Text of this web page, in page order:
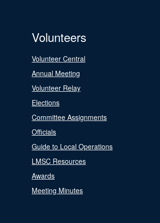
Volunteers
Volunteer Central
Annual Meeting
Volunteer Relay
Elections
Committee Assignments
Officials
Guide to Local Operations
LMSC Resources
Awards
Meeting Minutes